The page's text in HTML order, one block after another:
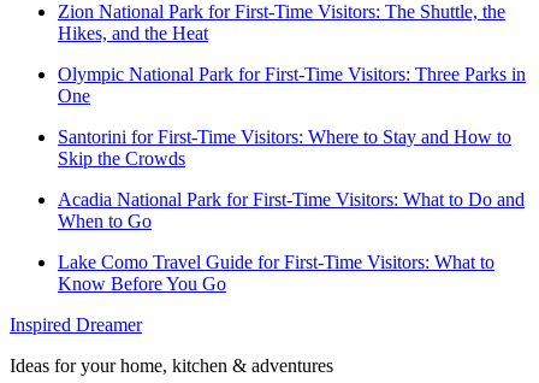
Zion National Park for First-Time Visitors: The Shuttle, the
Hikes, and the Heat
Olympic National Park for First-Time Visitors: Three Parks in
One
Santorini for First-Time Visitors: Where to Stay and How to
Skip the Crowds
Acadia National Park for First-Time Visitors: What to Do and
When to Go
Lake Como Travel Guide for First-Time Visitors: What to
Know Before You Go
Inspired Dreamer
Ideas for your home, kitchen & adventures